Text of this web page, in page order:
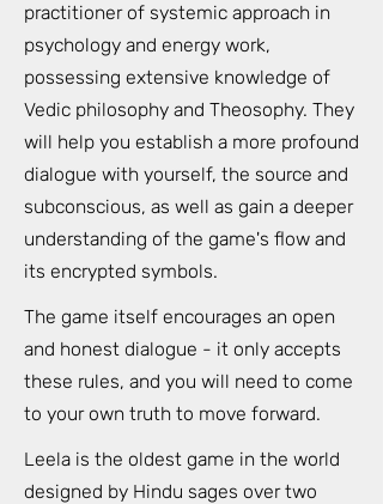
practitioner of systemic approach in
psychology and energy work,
possessing extensive knowledge of
Vedic philosophy and Theosophy. They
will help you establish a more profound
dialogue with yourself, the source and
subconscious, as well as gain a deeper
understanding of the game's flow and
its encrypted symbols.
The game itself encourages an open
and honest dialogue - it only accepts
these rules, and you will need to come
to your own truth to move forward.
Leela is the oldest game in the world
designed by Hindu sages over two